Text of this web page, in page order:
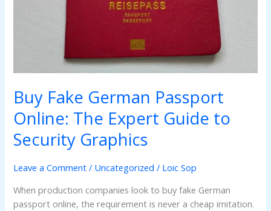
Buy Fake German Passport
Online: The Expert Guide to
Security Graphics
Leave a Comment / Uncategorized / Loic Sop
When production companies look to buy fake German
passport online, the requirement is never a cheap imitation.